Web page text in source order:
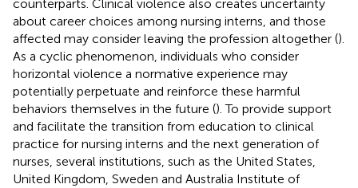
counterparts. Clinical violence also creates uncertainty
about career choices among nursing interns, and those
affected may consider leaving the profession altogether ().
As a cyclic phenomenon, individuals who consider
horizontal violence a normative experience may
potentially perpetuate and reinforce these harmful
behaviors themselves in the future (). To provide support
and facilitate the transition from education to clinical
practice for nursing interns and the next generation of
nurses, several institutions, such as the United States,
United Kingdom, Sweden and Australia Institute of